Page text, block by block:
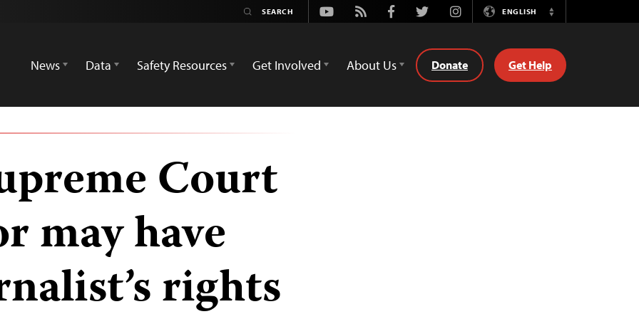
Youtube
Rss FacebookTwitterInstagramENGLISH
Switch
News
Data Safety Resources Get Involved About Us Donate Get Help
Court
may have
rights